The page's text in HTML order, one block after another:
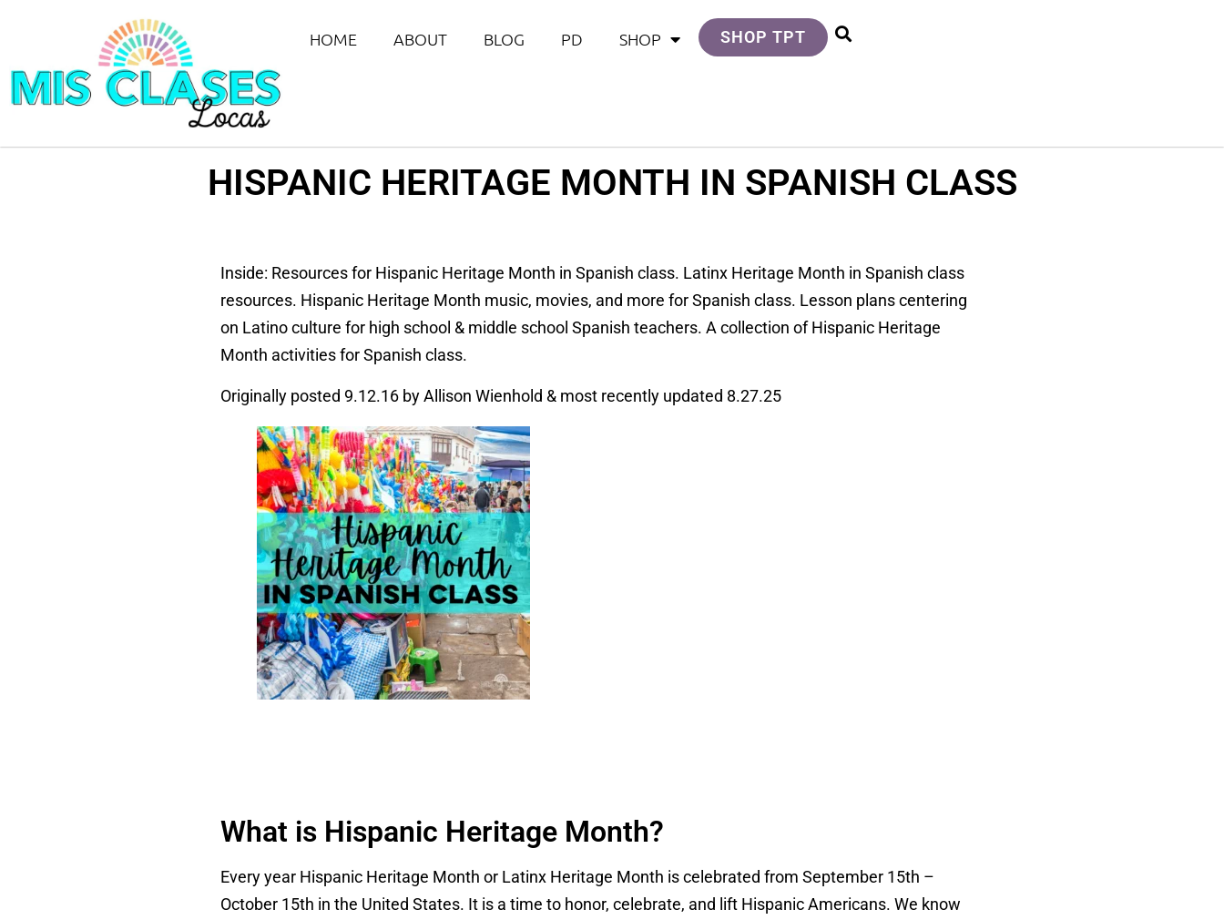
HOME ABOUT BLOG PD SHOP SHOP TPT
HISPANIC HERITAGE MONTH IN SPANISH CLASS
Inside: Resources for Hispanic Heritage Month in Spanish class. Latinx Heritage Month in Spanish class
resources. Hispanic Heritage Month music, movies, and more for Spanish class. Lesson plans centering
on Latino culture for high school & middle school Spanish teachers. A collection of Hispanic Heritage
Month activities for Spanish class.
Originally posted 9.12.16 by Allison Wienhold & most recently updated 8.27.25
What is Hispanic Heritage Month?
Every year Hispanic Heritage Month or Latinx Heritage Month is celebrated from September 15th –
October 15th in the United States. It is a time to honor, celebrate, and lift Hispanic Americans. We know